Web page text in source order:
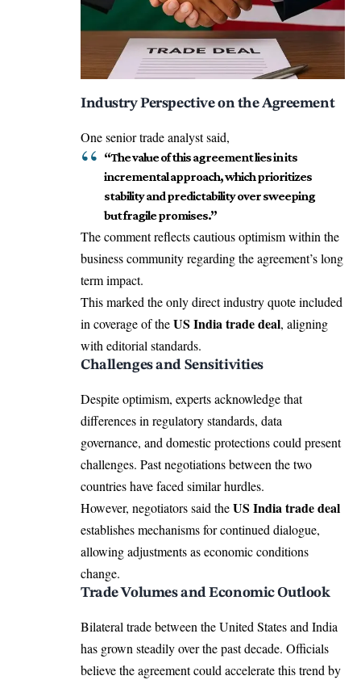
Industry Perspective on the Agreement
One senior trade analyst said,
“The value of this agreement lies in its
incremental approach, which prioritizes
stability and predictability over sweeping
but fragile promises.”
The comment reflects cautious optimism within the
business community regarding the agreement’s long
term impact.
This marked the only direct industry quote included
in coverage of theUS India trade deal, aligning
with editorial standards.
Challenges and Sensitivities
Despite optimism, experts acknowledge that
differences in regulatory standards, data
governance, and domestic protections could present
challenges. Past negotiations between the two
countries have faced similar hurdles.
However, negotiators said theUS India trade deal
establishes mechanisms for continued dialogue,
allowing adjustments as economic conditions
change.
Trade Volumes and Economic Outlook
Bilateral trade between the United States and India
has grown steadily over the past decade. Officials
believe the agreement could accelerate this trend by